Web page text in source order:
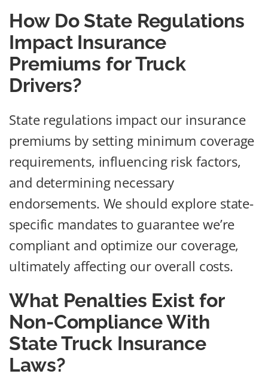
How Do State Regulations
Impact Insurance
Premiums for Truck
Drivers?
State regulations impact our insurance
premiums by setting minimum coverage
requirements, influencing risk factors,
and determining necessary
endorsements. We should explore state-
specific mandates to guarantee we’re
compliant and optimize our coverage,
ultimately affecting our overall costs.
What Penalties Exist for
Non-Compliance With
State Truck Insurance
Laws?